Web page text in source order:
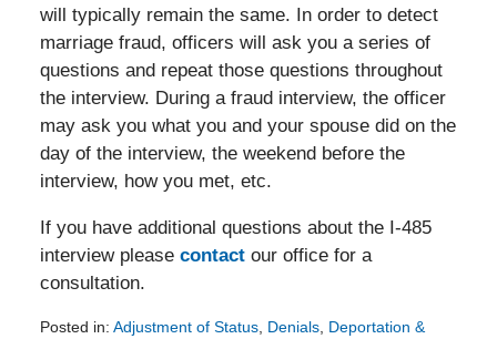
will typically remain the same. In order to detect
marriage fraud, officers will ask you a series of
questions and repeat those questions throughout
the interview. During a fraud interview, the officer
may ask you what you and your spouse did on the
day of the interview, the weekend before the
interview, how you met, etc.
If you have additional questions about the I-485
interview please contactour office for a
consultation.
Posted in: Adjustment of Status, Denials, Deportation &